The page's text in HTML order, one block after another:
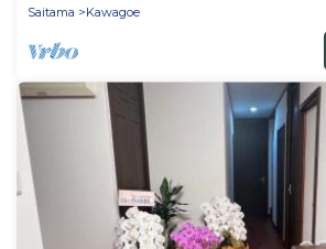
Saitama
Kawagoe